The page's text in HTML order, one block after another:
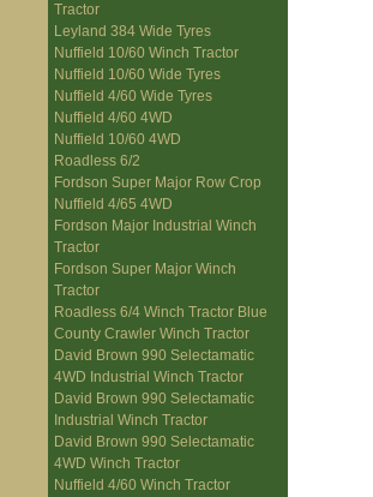
Tractor
Leyland 384 Wide Tyres
Nuffield 10/60 Winch Tractor
Nuffield 10/60 Wide Tyres
Nuffield 4/60 Wide Tyres
Nuffield 4/60 4WD
Nuffield 10/60 4WD
Roadless 6/2
Fordson Super Major Row Crop
Nuffield 4/65 4WD
Fordson Major Industrial Winch
Tractor
Fordson Super Major Winch
Tractor
Roadless 6/4 Winch Tractor Blue
County Crawler Winch Tractor
David Brown 990 Selectamatic
4WD Industrial Winch Tractor
David Brown 990 Selectamatic
Industrial Winch Tractor
David Brown 990 Selectamatic
4WD Winch Tractor
Nuffield 4/60 Winch Tractor